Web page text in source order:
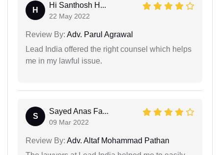
H
Hi Santhosh H...
22 May 2022
Review By: Adv. Parul Agrawal
Lead India offered the right counsel which helps
me in my lawful issue.
S
Sayed Anas Fa...
09 Mar 2022
Review By: Adv. Altaf Mohammad Pathan